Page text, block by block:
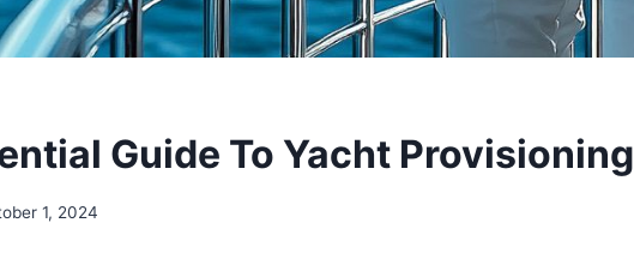
Guide To Yacht Provisioning
1, 2024